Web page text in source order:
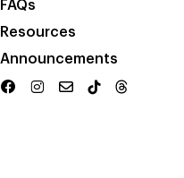
FAQs
Resources
Announcements